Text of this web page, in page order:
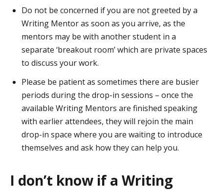
Do not be concerned if you are not greeted by a
Writing Mentor as soon as you arrive, as the
mentors may be with another student in a
separate ‘breakout room’ which are private spaces
to discuss your work.
Please be patient as sometimes there are busier
periods during the drop-in sessions – once the
available Writing Mentors are finished speaking
with earlier attendees, they will rejoin the main
drop-in space where you are waiting to introduce
themselves and ask how they can help you.
I don’t know if a Writing